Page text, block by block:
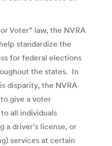
Voter” law, the NVRA
standardize the
for federal elections
the states. In
disparity, the NVRA
give a voter
all individuals
a driver’s license, or
services at certain